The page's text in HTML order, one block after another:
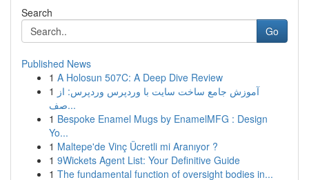
Search
Go
Published News
1 A Holosun 507C: A Deep Dive Review
1 آموزش جامع ساخت سایت با وردپرس وردپرس: از
صف...
1 Bespoke Enamel Mugs by EnamelMFG : Design
Yo...
1 Maltepe'de Vinç Ücretli mi Aranıyor ?
1 9Wickets Agent List: Your Definitive Guide
1 The fundamental function of oversight bodies in...